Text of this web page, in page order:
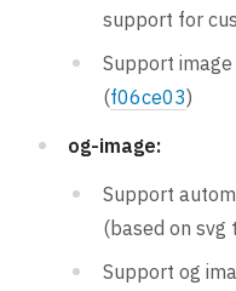
support for
Support
(f06ce03)
og-image:
Support
(based on
Support og